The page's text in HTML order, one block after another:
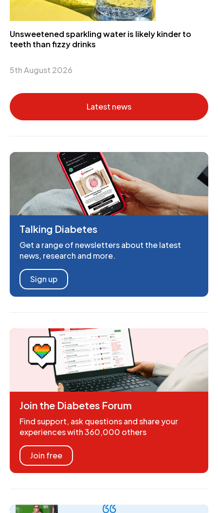
Unsweetened sparkling water is likely kinder to
teeth than fizzy drinks
5th August 2026
Latest news
Talking Diabetes
Get a range of newsletters about the latest
news, research and more.
Sign up
Join the Diabetes Forum
Find support, ask questions and share your
experiences with 360,000 others
Join free